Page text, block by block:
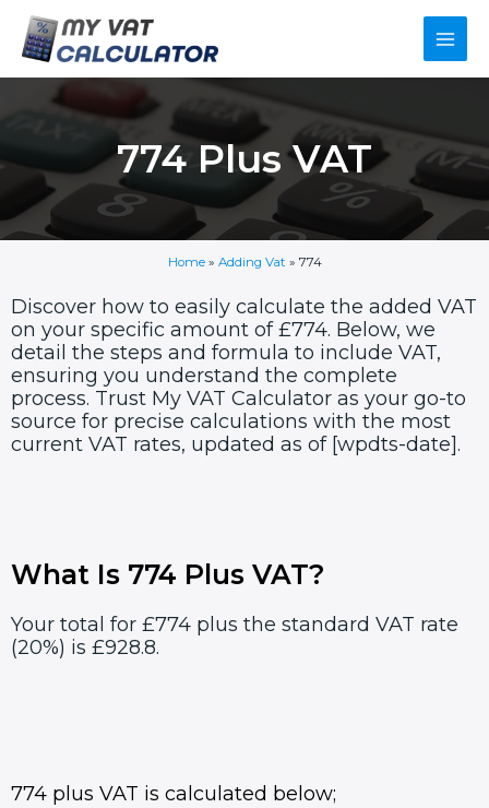
content
Main
774 Plus VAT
Home» Adding Vat » 774
Discover how to easily calculate the added VAT
on your specific amount of £774. Below, we
detail the steps and formula to include VAT,
ensuring you understand the complete
process. Trust My VAT Calculator as your go-to
source for precise calculations with the most
current VAT rates, updated as of [wpdts-date].
What Is 774 Plus VAT?
Your total for £774 plus the standard VAT rate
(20%) is £928.8.
774 plus VAT is calculated below;